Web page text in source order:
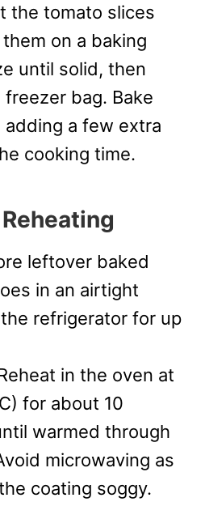
the tomato slices
on a baking
until solid, then
bag. Bake
a few extra
cooking time.
leftover baked
in an airtight
refrigerator for up
in the oven at
for about 10
warmed through
microwaving as
coating soggy.